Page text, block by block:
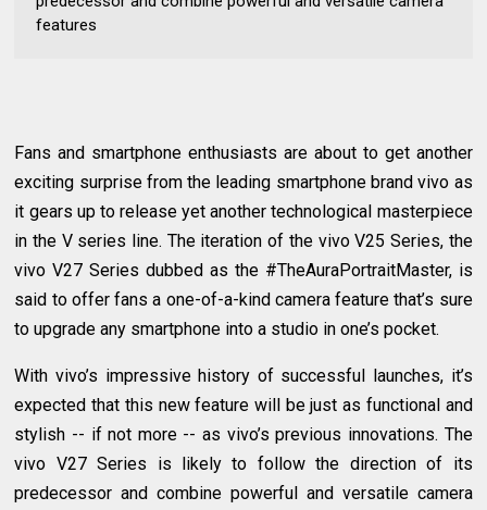
features
Fans and smartphone enthusiasts are about to get another
exciting surprise from the leading smartphone brand vivo as
it gears up to release yet another technological masterpiece
in the V series line. The iteration of the vivo V25 Series, the
vivo V27 Series dubbed as the #TheAuraPortraitMaster, is
said to offer fans a one-of-a-kind camera feature that’s sure
to upgrade any smartphone into a studio in one’s pocket.
With vivo’s impressive history of successful launches, it’s
expected that this new feature will be just as functional and
stylish -- if not more -- as vivo’s previous innovations. The
vivo V27 Series is likely to follow the direction of its
predecessor and combine powerful and versatile camera